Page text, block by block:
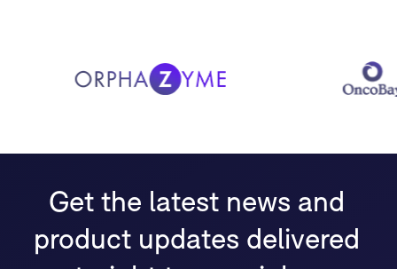
Get the latest news and
product updates delivered